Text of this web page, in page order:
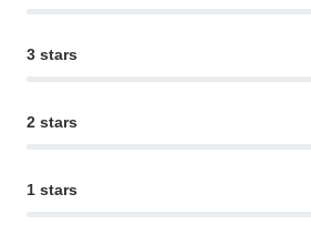
3 stars
2 stars
1 stars